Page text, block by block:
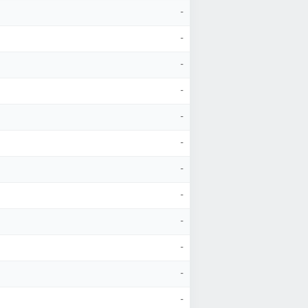
-
-
-
-
-
-
-
-
-
-
-
-